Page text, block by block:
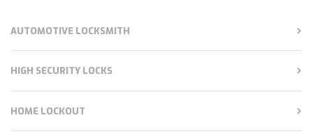
AUTOMOTIVE LOCKSMITH
HIGH SECURITY LOCKS
HOME LOCKOUT